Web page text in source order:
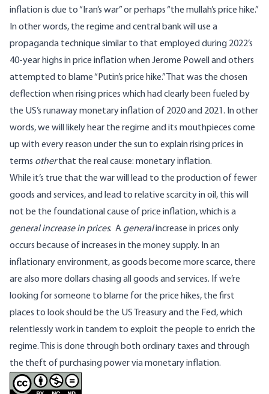
inflation is due to “Iran’s war” or perhaps “the mullah’s price hike.”
In other words, the regime and central bank will use a
propaganda technique similar to that employed during 2022’s
40-year highs in price inflation when Jerome Powell and others
attempted to blame “Putin’s price hike.” That was the chosen
deflection when rising prices which had clearly been fueled by
the US’s runaway monetary inflation of 2020 and 2021. In other
words, we will likely hear the regime and its mouthpieces come
up with every reason under the sun to explain rising prices in
terms otherthat the real cause: monetary inflation.
While it’s true that the war will lead to the production of fewer
goods and services, and lead to relative scarcity in oil, this will
not be the foundational cause of price inflation, which is a
general increase in prices. A generalincrease in prices only
occurs because of increases in the money supply. In an
inflationary environment, as goods become more scarce, there
are also more dollars chasing all goods and services. If we’re
looking for someone to blame for the price hikes, the first
places to look should be the US Treasury and the Fed, which
relentlessly work in tandem to exploit the people to enrich the
regime. This is done through both ordinary taxes and through
the theft of purchasing power via monetary inflation.